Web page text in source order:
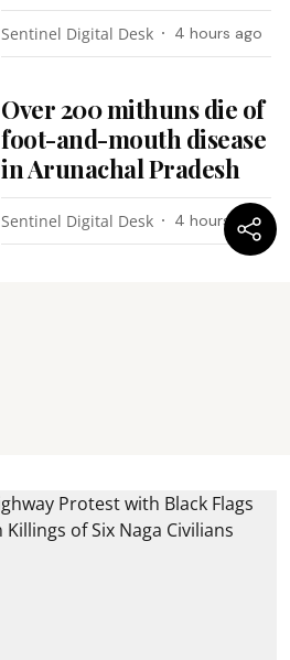
Sentinel Digital Desk 4 hours ago
Over 200 mithuns die of
foot-and-mouth disease
in Arunachal Pradesh
Sentinel Digital Desk 4 hours ago